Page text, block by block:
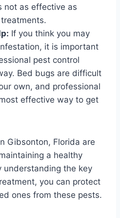
not as effective as
If you think you may
it is important
pest control
Bed bugs are difficult
own, and professional
effective way to get
Gibsonton, Florida are
a healthy
understanding the key
you can protect
ones from these pests.